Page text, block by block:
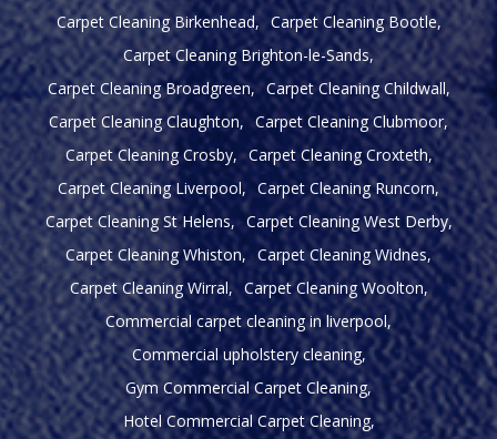
Carpet Cleaning Birkenhead
Carpet Cleaning Bootle
Carpet Cleaning Brighton-le-Sands
Carpet Cleaning Broadgreen
Carpet Cleaning Childwall
Carpet Cleaning Claughton
Carpet Cleaning Clubmoor
Carpet Cleaning Crosby
Carpet Cleaning Croxteth
Carpet Cleaning Liverpool
Carpet Cleaning Runcorn
Carpet Cleaning St Helens
Carpet Cleaning West Derby
Carpet Cleaning Whiston
Carpet Cleaning Widnes
Carpet Cleaning Wirral
Carpet Cleaning Woolton
Commercial carpet cleaning in liverpool
Commercial upholstery cleaning
Gym Commercial Carpet Cleaning
Hotel Commercial Carpet Cleaning